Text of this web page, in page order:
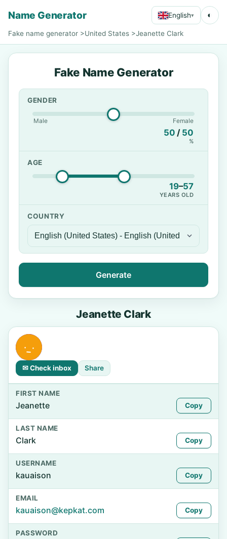
Name Generator English▾ ◐
Fake name generator >United States >Jeanette Clark
Fake Name Generator
GENDER
Male Female
50 / 50
%
AGE
19–57
YEARS OLD
COUNTRY
Generate
Jeanette Clark
✉ Check inbox Share
FIRST NAME
Jeanette Copy
LAST NAME
Clark Copy
USERNAME
kauaison Copy
EMAIL
kauaison@kepkat.com Copy
PASSWORD